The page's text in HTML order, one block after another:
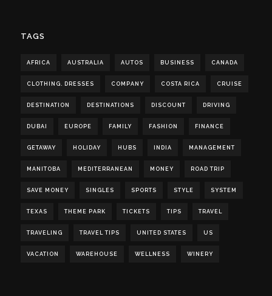
TAGS
AFRICA AUSTRALIA AUTOS BUSINESS CANADA
CLOTHING. DRESSES COMPANY COSTA RICA CRUISE
DESTINATION DESTINATIONS DISCOUNT DRIVING
DUBAI EUROPE FAMILY FASHION FINANCE
GETAWAY HOLIDAY HUBS INDIA MANAGEMENT
MANITOBA MEDITERRANEAN MONEY ROAD TRIP
SAVE MONEY SINGLES SPORTS STYLE SYSTEM
TEXAS THEME PARK TICKETS TIPS TRAVEL
TRAVELING TRAVEL TIPS UNITED STATES US
VACATION WAREHOUSE WELLNESS WINERY